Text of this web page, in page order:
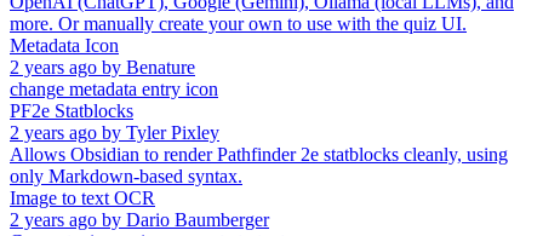
more. Or manually create your own to use with the quiz UI.
Metadata Icon
2 years ago by Benature
change metadata entry icon
PF2e Statblocks
2 years ago by Tyler Pixley
Allows Obsidian to render Pathfinder 2e statblocks cleanly, using
only Markdown-based syntax.
Image to text OCR
2 years ago by Dario Baumberger